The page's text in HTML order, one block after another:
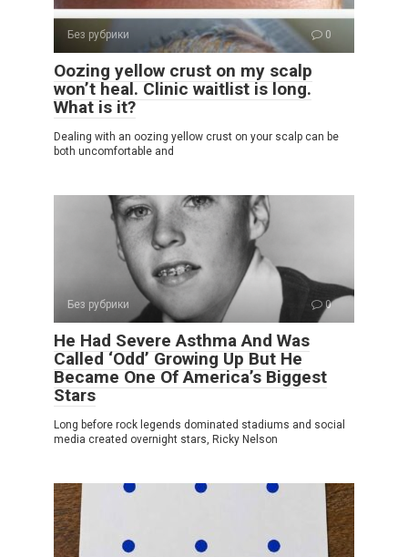
Без рубрики 0
Oozing yellow crust on my scalp
won’t heal. Clinic waitlist is long.
What is it?
Dealing with an oozing yellow crust on your scalp can be
both uncomfortable and
Без рубрики 0
He Had Severe Asthma And Was
Called ‘Odd’ Growing Up But He
Became One Of America’s Biggest
Stars
Long before rock legends dominated stadiums and social
media created overnight stars, Ricky Nelson